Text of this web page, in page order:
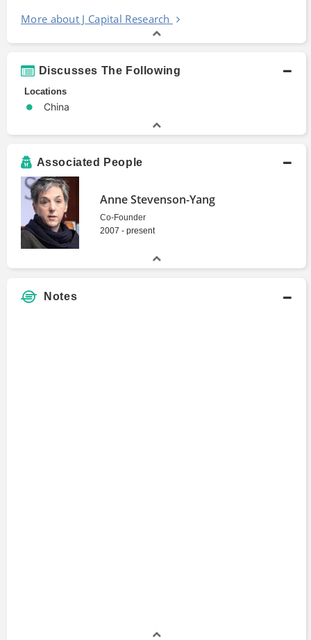
More about J Capital Research
Discusses The Following
Locations
China
Associated People
Anne Stevenson-Yang
Co-Founder
2007 - present
Notes